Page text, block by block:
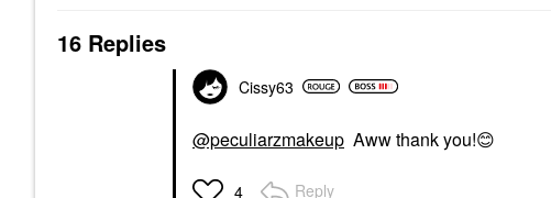
16 Replies
Cissy63
@peculiarzmakeup Aww thank you!😊
4 Reply